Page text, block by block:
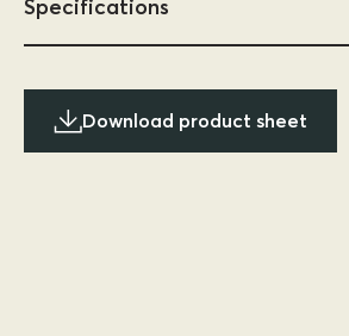
Specifications
Download product sheet